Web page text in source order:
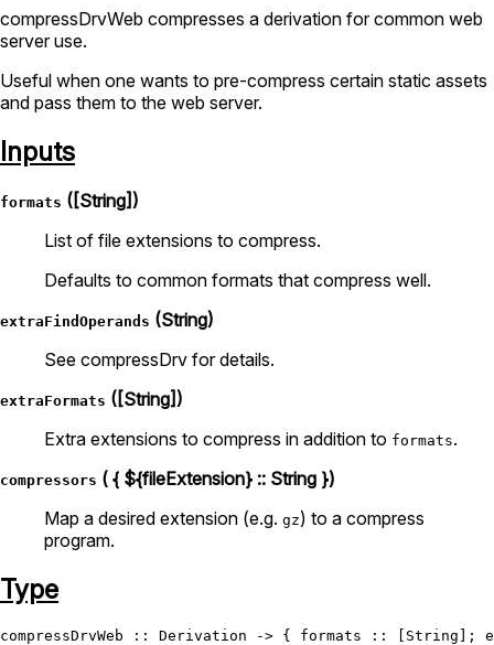
compressDrvWeb compresses a derivation for common web
server use.
Useful when one wants to pre-compress certain static assets
and pass them to the web server.
Inputs
formats ([String])
List of file extensions to compress.
Defaults to common formats that compress well.
extraFindOperands (String)
See compressDrv for details.
extraFormats ([String])
Extra extensions to compress in addition to formats.
compressors ( { ${fileExtension} :: String })
Map a desired extension (e.g. gz) to a compress
program.
Type
compressDrvWeb :: Derivation -> { formats :: [ String ];